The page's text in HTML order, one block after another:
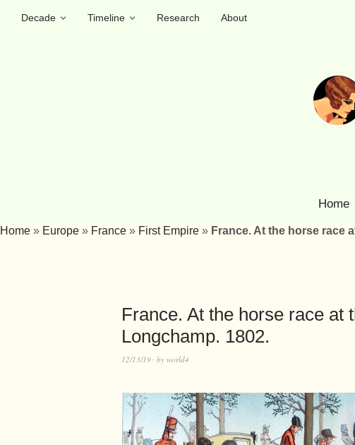
Decade Timeline Research
About
Home
Home » Europe » France » First Empire » France. At the horse race
France. At the horse race at
Longchamp. 1802.
12/13/19 by world4